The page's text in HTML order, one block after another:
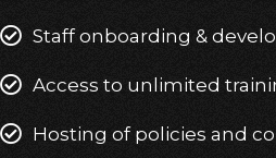
Staff onboarding &
Access to unlimited
Hosting of policies and